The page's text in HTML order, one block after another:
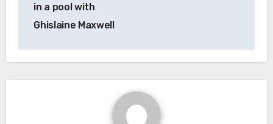
in a pool with
Ghislaine Maxwell